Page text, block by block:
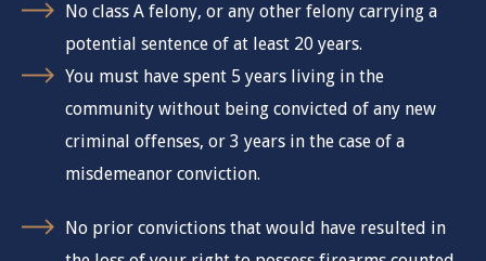
No class A felony, or any other felony carrying a
potential sentence of at least 20 years.
You must have spent 5 years living in the
community without being convicted of any new
criminal offenses, or 3 years in the case of a
misdemeanor conviction.
No prior convictions that would have resulted in